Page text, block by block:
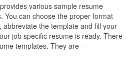
various sample resume
You can choose the proper format
the template and fill your
job specific resume is ready. There
templates. They are –